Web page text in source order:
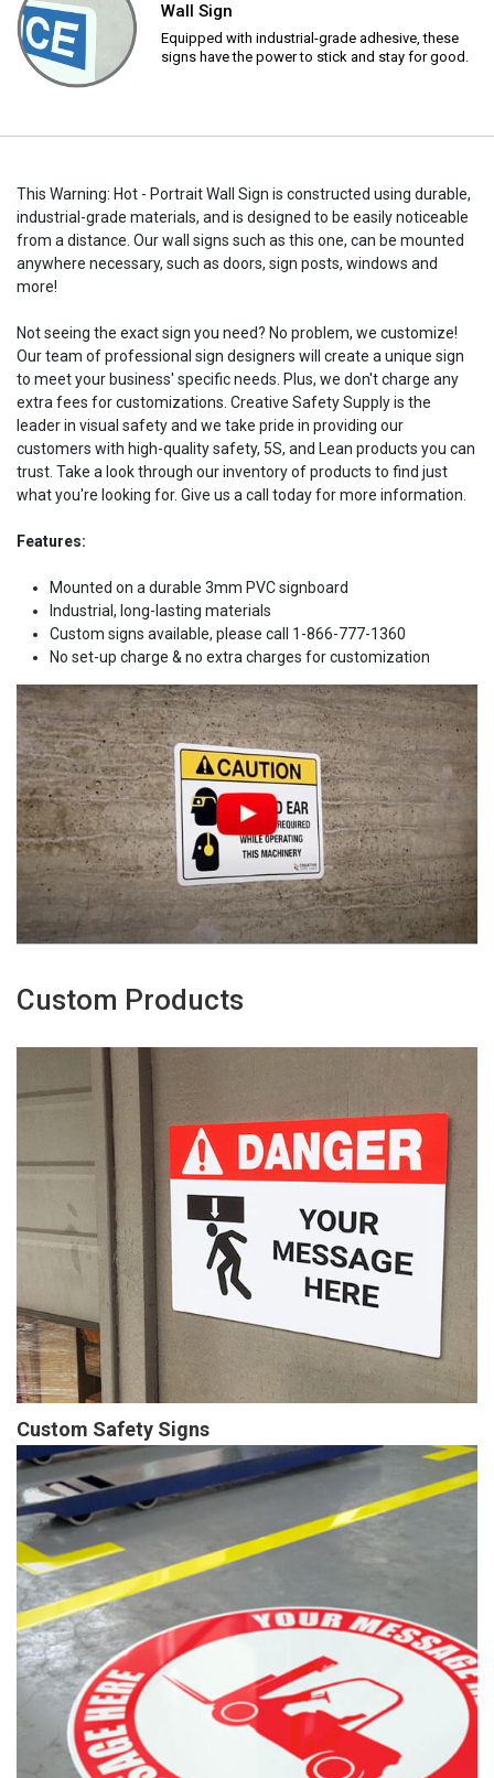
Wall Sign
Equipped with industrial-grade adhesive, these
signs have the power to stick and stay for good.
This Warning: Hot - Portrait Wall Sign is constructed using durable,
industrial-grade materials, and is designed to be easily noticeable
from a distance. Our wall signs such as this one, can be mounted
anywhere necessary, such as doors, sign posts, windows and
more!
Not seeing the exact sign you need? No problem, we customize!
Our team of professional sign designers will create a unique sign
to meet your business' specific needs. Plus, we don't charge any
extra fees for customizations. Creative Safety Supply is the
leader in visual safety and we take pride in providing our
customers with high-quality safety, 5S, and Lean products you can
trust. Take a look through our inventory of products to find just
what you're looking for. Give us a call today for more information.
Features:
Mounted on a durable 3mm PVC signboard
Industrial, long-lasting materials
Custom signs available, please call 1-866-777-1360
No set-up charge & no extra charges for customization
Custom Products
Custom Safety Signs